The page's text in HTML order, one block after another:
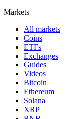
Markets
All markets
Coins
ETFs
Exchanges
Guides
Videos
Bitcoin
Ethereum
Solana
XRP